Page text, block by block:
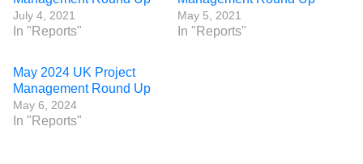
July 4, 2021
In "Reports"
May 5, 2021
In "Reports"
May 2024 UK Project
Management Round Up
May 6, 2024
In "Reports"